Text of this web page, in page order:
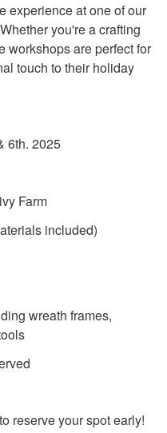
experience at one of our
you're a crafting
workshops are perfect for
touch to their holiday
6th. 2025
Farm
included)
wreath frames,
reserve your spot early!